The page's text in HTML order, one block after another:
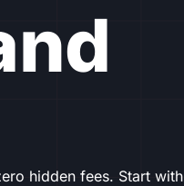
hidden fees. Start with